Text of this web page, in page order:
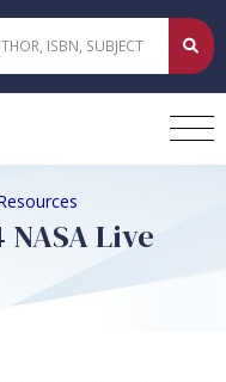
Live